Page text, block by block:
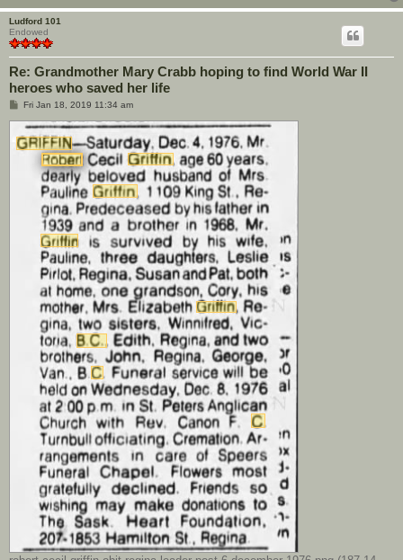
Ludford 101
Endowed
Re: Grandmother Mary Crabb hoping to find World War II
heroes who saved her life
P
t
Fri Jan 18, 2019 11:34 am